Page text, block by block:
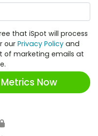
that iSpot will process
our Privacy Policy and
of marketing emails at
Now